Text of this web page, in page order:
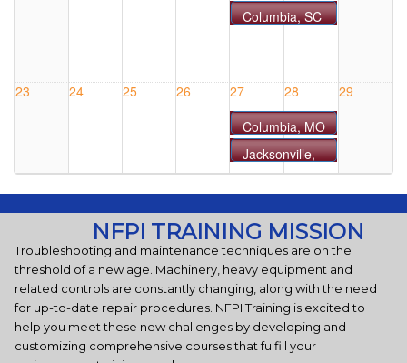
Columbia, SC
23 24 25 26
27
Columbia, MO
- COURSE
#0827MO
Jacksonville,
FL - COURSE
#0827FL
28 29
Oklahoma
City, OK -
COURSE
#0903OK
NFPI TRAINING MISSION
Troubleshooting and maintenance techniques are on the
threshold of a new age. Machinery, heavy equipment and
related controls are constantly changing, along with the need
for up-to-date repair procedures. NFPI Training is excited to
help you meet these new challenges by developing and
customizing comprehensive courses that fulfill your